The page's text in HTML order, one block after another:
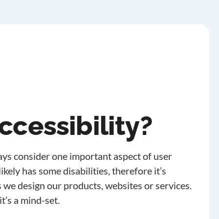
consider one important aspect of user
has some disabilities, therefore it’s
design our products, websites or services.
a mind-set.